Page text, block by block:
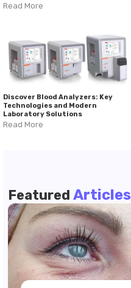
Read More
Discover Blood Analyzers: Key
Technologies and Modern
Laboratory Solutions
Read More
Featured Articles